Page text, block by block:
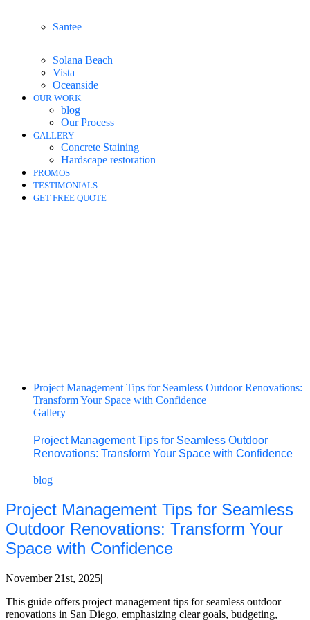
Santee
Solana Beach
Vista
Oceanside
OUR WORK
blog
Our Process
GALLERY
Concrete Staining
Hardscape restoration
PROMOS
TESTIMONIALS
GET FREE QUOTE
Project Management Tips for Seamless Outdoor Renovations:
Transform Your Space with Confidence
Gallery
Project Management Tips for Seamless Outdoor
Renovations: Transform Your Space with Confidence
blog
Project Management Tips for Seamless
Outdoor Renovations: Transform Your
Space with Confidence
November 21st, 2025|
This guide offers project management tips for seamless outdoor
renovations in San Diego, emphasizing clear goals, budgeting,